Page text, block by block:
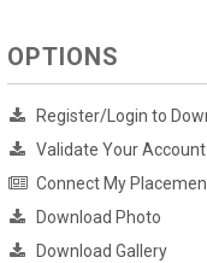
OPTIONS
Register/Login to
Validate Your
Connect My
Download Photo
Download Gallery